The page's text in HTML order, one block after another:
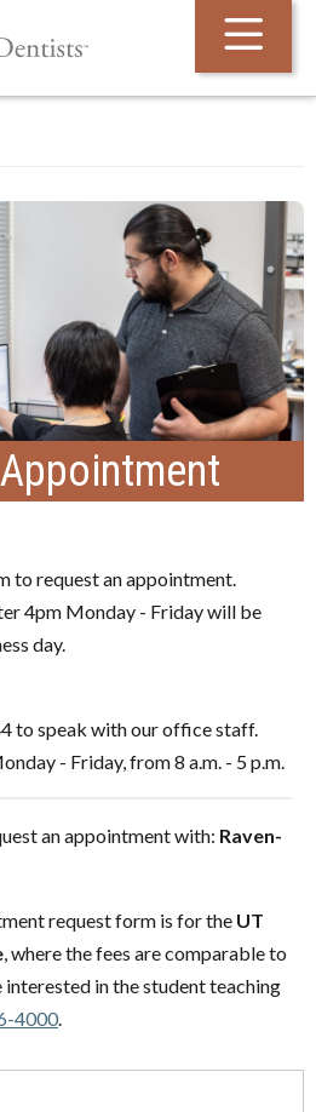
to request an appointment.
4pm Monday - Friday will be
day.
to speak with our office staff.
- Friday, from 8 a.m. - 5 p.m.
an appointment with: Raven-
request form is for the UT
, where the fees are comparable to
in the student teaching
4000